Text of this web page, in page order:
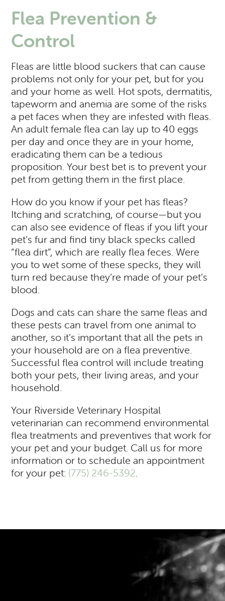
Flea Prevention &
Control
Fleas are little blood suckers that can cause
problems not only for your pet, but for you
and your home as well. Hot spots, dermatitis,
tapeworm and anemia are some of the risks
a pet faces when they are infested with fleas.
An adult female flea can lay up to 40 eggs
per day and once they are in your home,
eradicating them can be a tedious
proposition. Your best bet is to prevent your
pet from getting them in the first place.
How do you know if your pet has fleas?
Itching and scratching, of course—but you
can also see evidence of fleas if you lift your
pet’s fur and find tiny black specks called
“flea dirt”, which are really flea feces. Were
you to wet some of these specks, they will
turn red because they’re made of your pet’s
blood.
Dogs and cats can share the same fleas and
these pests can travel from one animal to
another, so it’s important that all the pets in
your household are on a flea preventive.
Successful flea control will include treating
both your pets, their living areas, and your
household.
Your Riverside Veterinary Hospital
veterinarian can recommend environmental
flea treatments and preventives that work for
your pet and your budget. Call us for more
information or to schedule an appointment
for your pet: (775) 246-5392